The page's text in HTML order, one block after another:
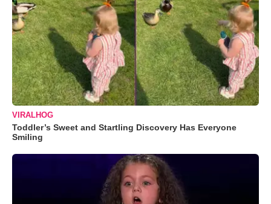
VIRALHOG
Toddler’s Sweet and Startling Discovery Has Everyone
Smiling